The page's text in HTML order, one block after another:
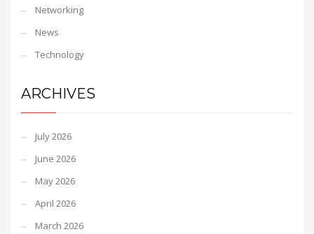
Networking
News
Technology
ARCHIVES
July 2026
June 2026
May 2026
April 2026
March 2026